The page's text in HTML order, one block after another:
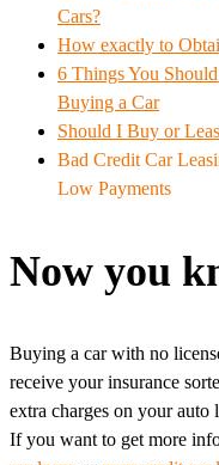
Cars?
How exactly to
6 Things You
Buying a Car
Should I Buy or
Bad Credit Car
Low Payments
Now you
Buying a car with no
receive your insurance
extra charges on your auto
If you want to get more